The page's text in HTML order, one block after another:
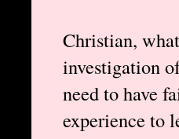
Christian,
investigation
need to have
experience to